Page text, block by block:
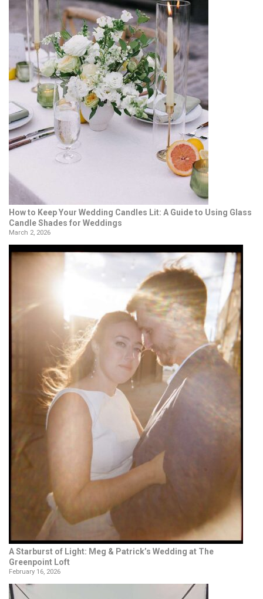
How to Keep Your Wedding Candles Lit: A Guide to Using Glass
Candle Shades for Weddings
March 2, 2026
A Starburst of Light: Meg & Patrick’s Wedding at The
Greenpoint Loft
February 16, 2026